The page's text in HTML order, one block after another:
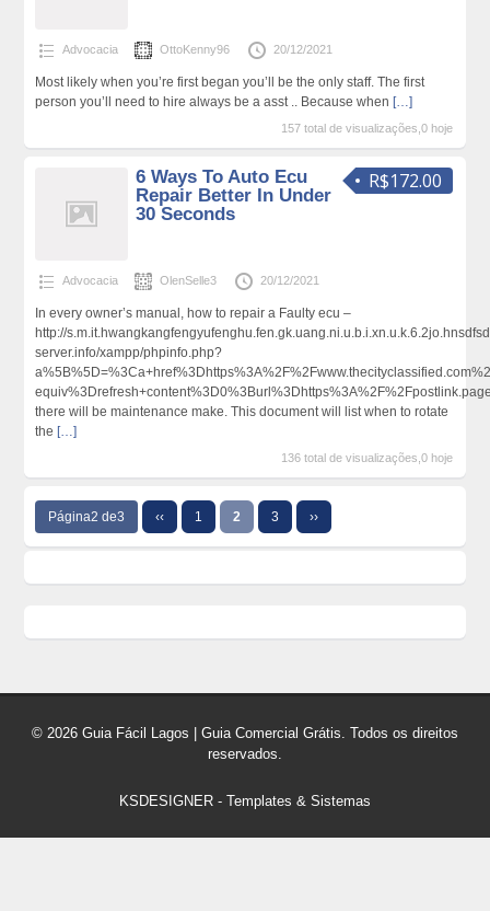
Advocacia OttoKenny96 20/12/2021
Most likely when you’re first began you’ll be the only staff. The first
person you’ll need to hire always be a asst .. Because when […]
157 total de visualizações,0 hoje
R$172.00
6 Ways To Auto Ecu
Repair Better In Under
30 Seconds
Advocacia OlenSelle3 20/12/2021
In every owner’s manual, how to repair a Faulty ecu –
http://
server.info/xampp/phpinfo.php?
there will be maintenance make. This document will list when to rotate
the […]
136 total de visualizações,0 hoje
Página2 de3 ‹‹ 1 2 3 ››
© 2026 Guia Fácil Lagos | Guia Comercial Grátis. Todos os direitos
reservados.
KSDESIGNER - Templates & Sistemas